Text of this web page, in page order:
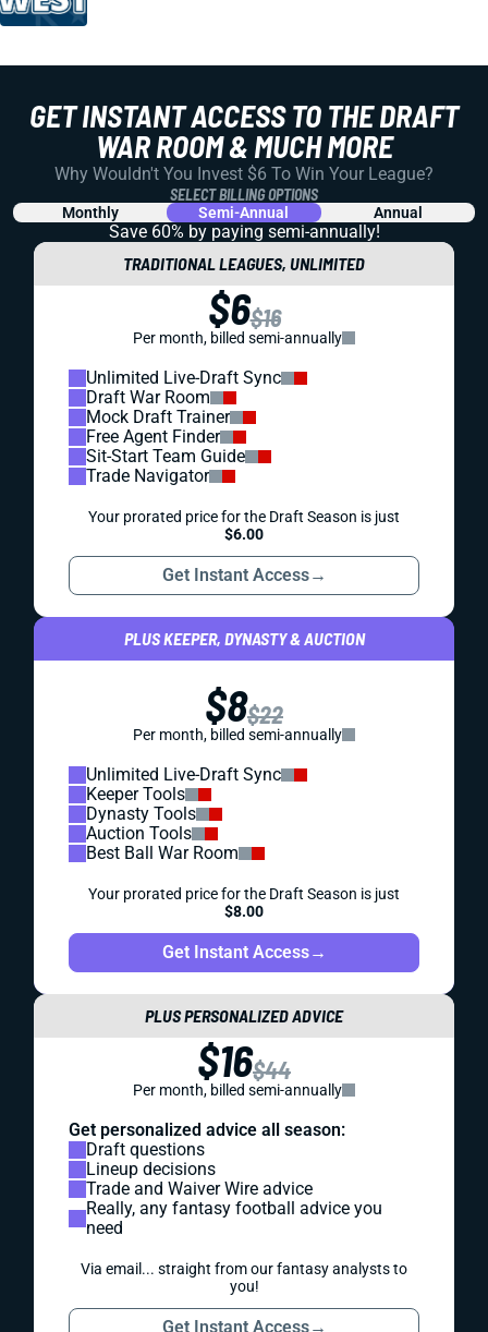
GET INSTANT ACCESS TO THE DRAFT
WAR ROOM & MUCH MORE
Why Wouldn't You Invest $6 To Win Your League?
SELECT BILLING OPTIONS
Monthly Semi-Annual Annual
Save 60% by paying semi-annually!
TRADITIONAL LEAGUES, UNLIMITED
$6$16
Per month, billed semi-annually
Unlimited Live-Draft Sync
Draft War Room
Mock Draft Trainer
Free Agent Finder
Sit-Start Team Guide
Trade Navigator
Your prorated price for the Draft Season is just
$6.00
Get Instant Access→
PLUS KEEPER, DYNASTY & AUCTION
$8$22
Per month, billed semi-annually
Unlimited Live-Draft Sync
Keeper Tools
Dynasty Tools
Auction Tools
Best Ball War Room
Your prorated price for the Draft Season is just
$8.00
Get Instant Access→
PLUS PERSONALIZED ADVICE
$16$44
Per month, billed semi-annually
Get personalized advice all season:
Draft questions
Lineup decisions
Trade and Waiver Wire advice
Really, any fantasy football advice you
need
Via email... straight from our fantasy analysts to
you!
Get Instant Access→